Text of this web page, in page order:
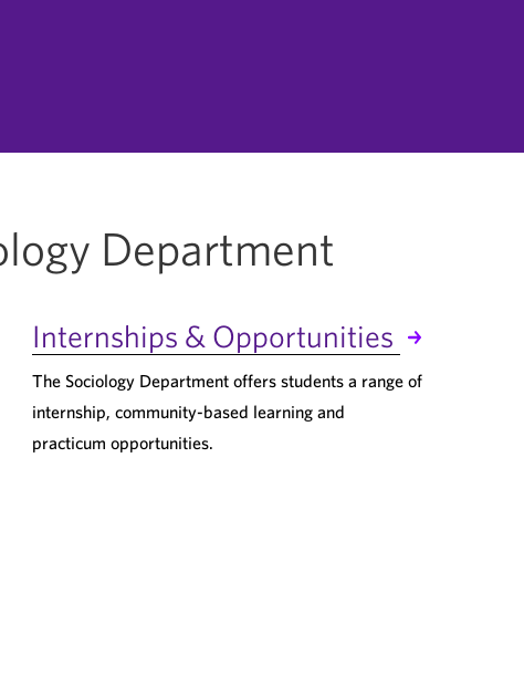
Department
Internships & Opportunities
The Sociology Department offers students a range of
internship, community-based learning and
practicum opportunities.